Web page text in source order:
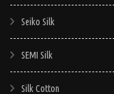
Seiko Silk
SEMI Silk
Silk Cotton